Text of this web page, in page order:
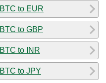
BTC to EUR
BTC to GBP
BTC to INR
BTC to JPY